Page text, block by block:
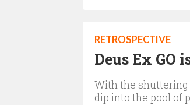
RETROSPECTIVE
Deus Ex GO
With the shuttering
dip into the pool of